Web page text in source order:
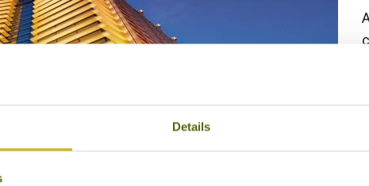
Details